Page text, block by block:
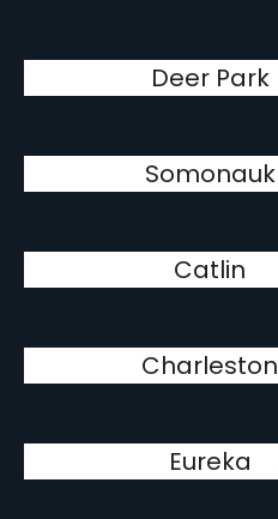
Deer Park
Somonauk
Catlin
Charleston
Eureka